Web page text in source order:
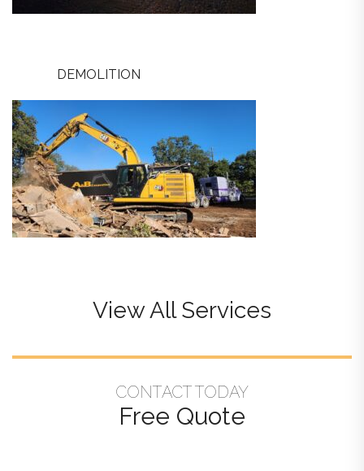
DEMOLITION
View All Services
CONTACT TODAY
Free Quote